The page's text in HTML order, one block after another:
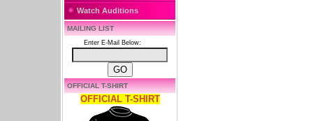
Watch Auditions
MAILING LIST
Enter E-Mail Below:
OFFICIAL T-SHIRT
OFFICIAL T-SHIRT